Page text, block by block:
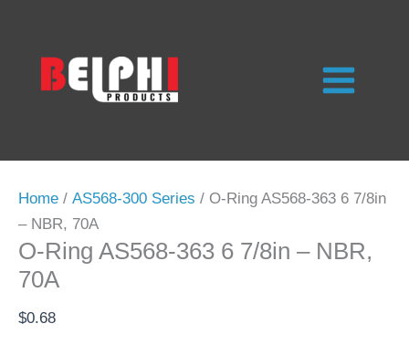
content
Home / AS568-300 Series / O-Ring AS568-363 6 7/8in
– NBR, 70A
O-Ring AS568-363 6 7/8in – NBR,
70A
$0.68